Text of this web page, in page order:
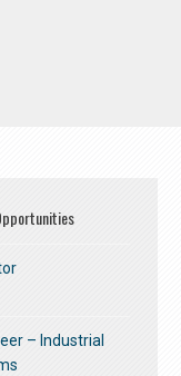
– Industrial